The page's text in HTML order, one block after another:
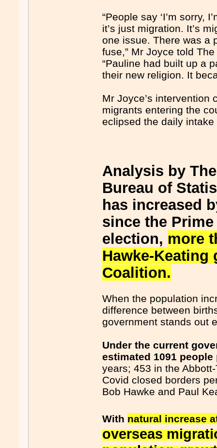
“People say ‘I’m sorry,
it’s just migration. It’s
one issue. There was a
fuse,” Mr Joyce told
“Pauline had built up a
their new religion. It
Mr Joyce’s intervention
migrants entering the
eclipsed the daily
Analysis by
Bureau of
has increased
since the
election, more
Hawke-Keating
Coalition.
When the population
difference between
government stands out
Under the current
estimated 1091 people
years; 453 in the
Covid closed borders
Bob Hawke and Paul
With natural increase
overseas